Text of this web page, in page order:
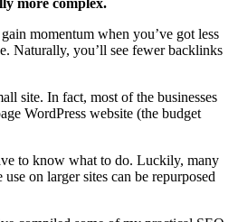
momentum when you’ve got less
Naturally, you’ll see fewer backlinks
site. In fact, most of the businesses
WordPress website (the budget
to know what to do. Luckily, many
on larger sites can be repurposed